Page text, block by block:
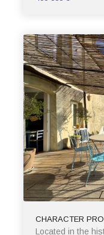
CHARACTER
Located in the